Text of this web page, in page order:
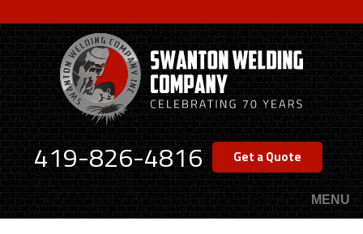
to
main
content
419-826-4816 Get a Quote
MENU